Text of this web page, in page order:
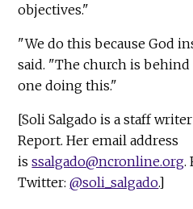
objectives."
"We do this because God
said. "The church is
one doing this."
[Soli Salgado is a staff
Report. Her email address
isssalgado@ncronline.org.
Twitter:@soli_salgado.]